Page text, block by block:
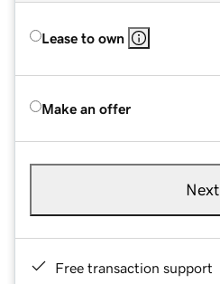
Lease to own
Make an offer
Next
Free transaction support